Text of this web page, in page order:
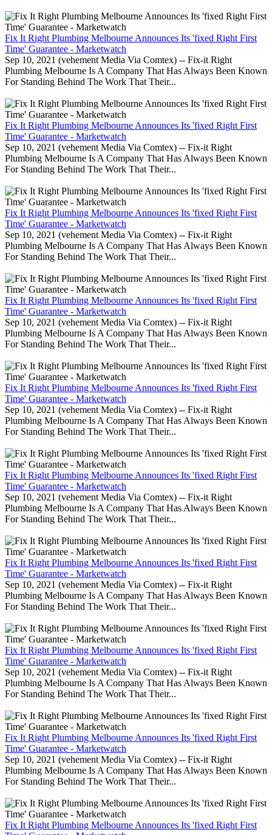
Fix It Right Plumbing Melbourne Announces Its 'fixed Right First
Time' Guarantee - Marketwatch
Sep 10, 2021 (vehement Media Via Comtex) -- Fix-it Right
Plumbing Melbourne Is A Company That Has Always Been Known
For Standing Behind The Work That Their...
Fix It Right Plumbing Melbourne Announces Its 'fixed Right First
Time' Guarantee - Marketwatch
Sep 10, 2021 (vehement Media Via Comtex) -- Fix-it Right
Plumbing Melbourne Is A Company That Has Always Been Known
For Standing Behind The Work That Their...
Fix It Right Plumbing Melbourne Announces Its 'fixed Right First
Time' Guarantee - Marketwatch
Sep 10, 2021 (vehement Media Via Comtex) -- Fix-it Right
Plumbing Melbourne Is A Company That Has Always Been Known
For Standing Behind The Work That Their...
Fix It Right Plumbing Melbourne Announces Its 'fixed Right First
Time' Guarantee - Marketwatch
Sep 10, 2021 (vehement Media Via Comtex) -- Fix-it Right
Plumbing Melbourne Is A Company That Has Always Been Known
For Standing Behind The Work That Their...
Fix It Right Plumbing Melbourne Announces Its 'fixed Right First
Time' Guarantee - Marketwatch
Sep 10, 2021 (vehement Media Via Comtex) -- Fix-it Right
Plumbing Melbourne Is A Company That Has Always Been Known
For Standing Behind The Work That Their...
Fix It Right Plumbing Melbourne Announces Its 'fixed Right First
Time' Guarantee - Marketwatch
Sep 10, 2021 (vehement Media Via Comtex) -- Fix-it Right
Plumbing Melbourne Is A Company That Has Always Been Known
For Standing Behind The Work That Their...
Fix It Right Plumbing Melbourne Announces Its 'fixed Right First
Time' Guarantee - Marketwatch
Sep 10, 2021 (vehement Media Via Comtex) -- Fix-it Right
Plumbing Melbourne Is A Company That Has Always Been Known
For Standing Behind The Work That Their...
Fix It Right Plumbing Melbourne Announces Its 'fixed Right First
Time' Guarantee - Marketwatch
Sep 10, 2021 (vehement Media Via Comtex) -- Fix-it Right
Plumbing Melbourne Is A Company That Has Always Been Known
For Standing Behind The Work That Their...
Fix It Right Plumbing Melbourne Announces Its 'fixed Right First
Time' Guarantee - Marketwatch
Sep 10, 2021 (vehement Media Via Comtex) -- Fix-it Right
Plumbing Melbourne Is A Company That Has Always Been Known
For Standing Behind The Work That Their...
Fix It Right Plumbing Melbourne Announces Its 'fixed Right First